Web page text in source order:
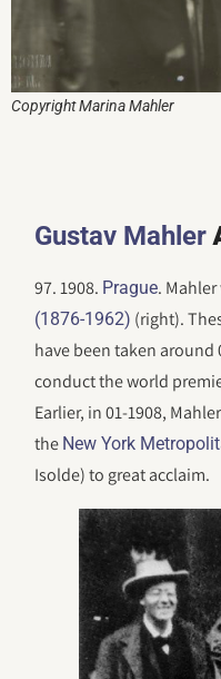
Gustav Mahler
97. 1908. Prague.
(1876-1962) (right).
have been taken around
conduct the world
Earlier, in 01-1908,
the New York
Isolde) to great acclaim.
Copyright Marina Mahler